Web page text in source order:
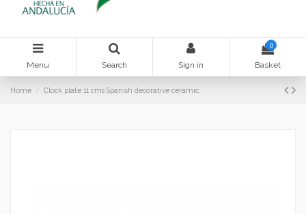
Menu Search Sign in
0
Basket
Home Clock plate 11 cms Spanish decorative ceramic.